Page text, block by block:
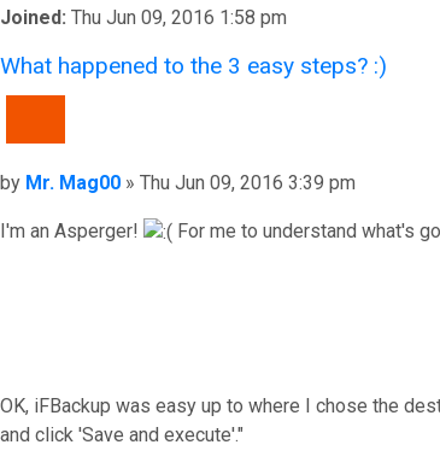
Joined: Thu Jun 09, 2016 1:58 pm
What happened to the 3 easy steps? :)
Post
by Mr. Mag00 » Thu Jun 09, 2016 3:39 pm
I'm an Asperger! For me to understand what's
OK, iFBackup was easy up to where I chose the
and click 'Save and execute'."